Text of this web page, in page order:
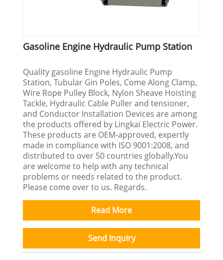
Gasoline Engine Hydraulic Pump Station
Quality gasoline Engine Hydraulic Pump
Station, Tubular Gin Poles, Come Along Clamp,
Wire Rope Pulley Block, Nylon Sheave Hoisting
Tackle, Hydraulic Cable Puller and tensioner,
and Conductor Installation Devices are among
the products offered by Lingkai Electric Power.
These products are OEM-approved, expertly
made in compliance with ISO 9001:2008, and
distributed to over 50 countries globally.You
are welcome to help with any technical
problems or needs related to the product.
Please come over to us. Regards.
Read More
Send Inquiry